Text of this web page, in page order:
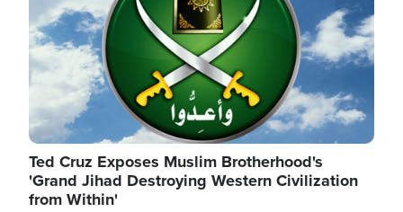
Ted Cruz Exposes Muslim Brotherhood's
'Grand Jihad Destroying Western Civilization
from Within'